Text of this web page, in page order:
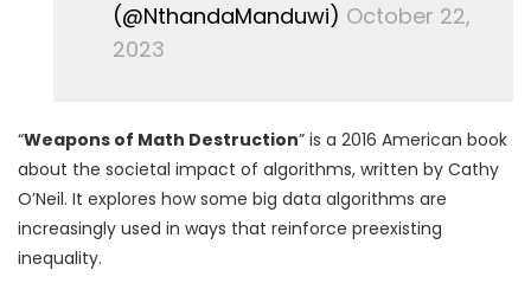
(@NthandaManduwi) October 22,
2023
“Weapons of Math Destruction” is a 2016 American book
about the societal impact of algorithms, written by Cathy
O’Neil. It explores how some big data algorithms are
increasingly used in ways that reinforce preexisting
inequality.